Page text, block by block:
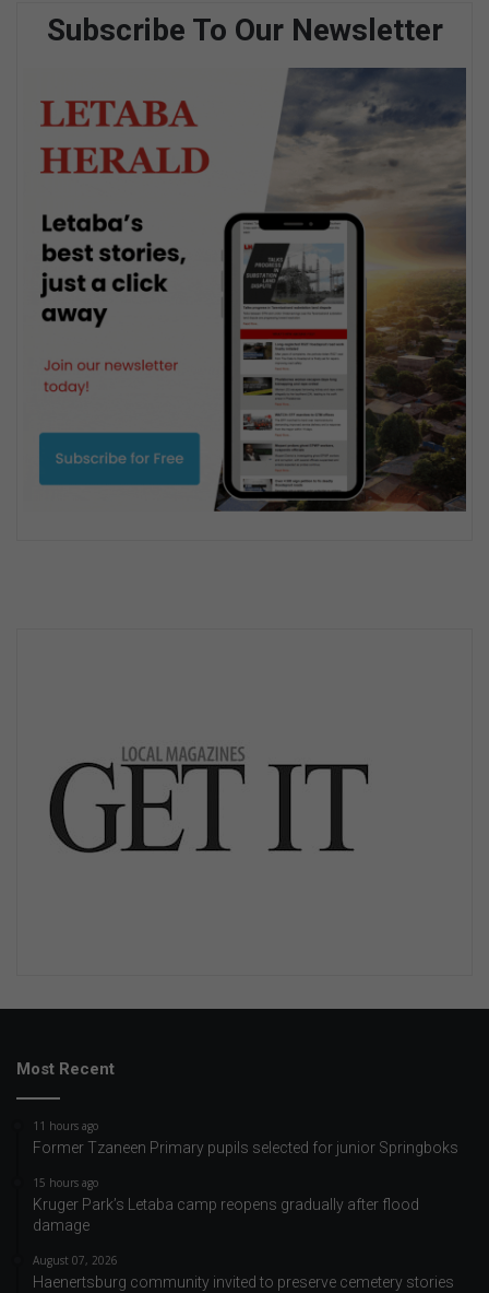
Subscribe To Our Newsletter
Most Recent
11 hours ago
Former Tzaneen Primary pupils selected for junior Springboks
15 hours ago
Kruger Park’s Letaba camp reopens gradually after flood
damage
August 07, 2026
Haenertsburg community invited to preserve cemetery stories